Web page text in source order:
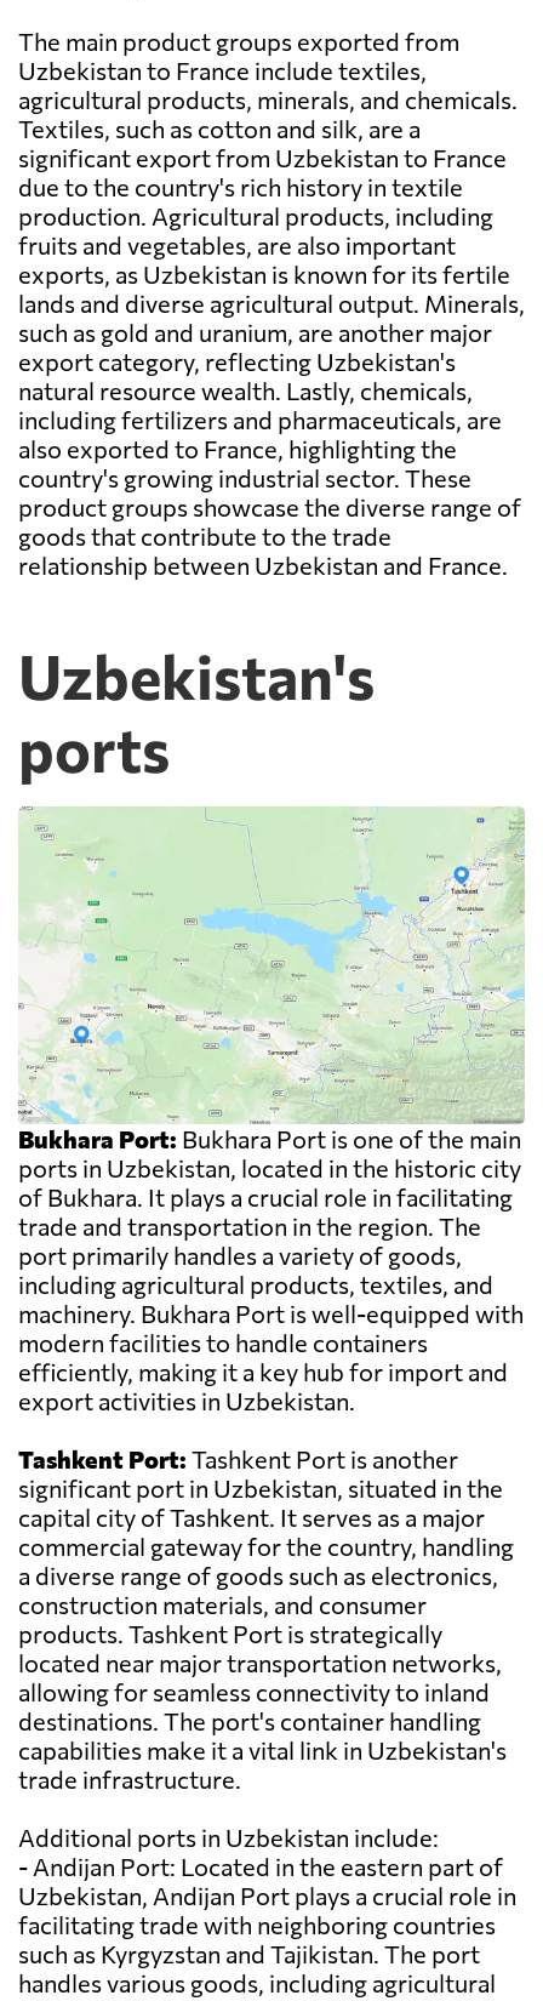
The main product groups exported from
Uzbekistan to France include textiles,
agricultural products, minerals, and chemicals.
Textiles, such as cotton and silk, are a
significant export from Uzbekistan to France
due to the country's rich history in textile
production. Agricultural products, including
fruits and vegetables, are also important
exports, as Uzbekistan is known for its fertile
lands and diverse agricultural output. Minerals,
such as gold and uranium, are another major
export category, reflecting Uzbekistan's
natural resource wealth. Lastly, chemicals,
including fertilizers and pharmaceuticals, are
also exported to France, highlighting the
country's growing industrial sector. These
product groups showcase the diverse range of
goods that contribute to the trade
relationship between Uzbekistan and France.
Uzbekistan's
ports
Bukhara Port: Bukhara Port is one of the main
ports in Uzbekistan, located in the historic city
of Bukhara. It plays a crucial role in facilitating
trade and transportation in the region. The
port primarily handles a variety of goods,
including agricultural products, textiles, and
machinery. Bukhara Port is well-equipped with
modern facilities to handle containers
efficiently, making it a key hub for import and
export activities in Uzbekistan.
Tashkent Port: Tashkent Port is another
significant port in Uzbekistan, situated in the
capital city of Tashkent. It serves as a major
commercial gateway for the country, handling
a diverse range of goods such as electronics,
construction materials, and consumer
products. Tashkent Port is strategically
located near major transportation networks,
allowing for seamless connectivity to inland
destinations. The port's container handling
capabilities make it a vital link in Uzbekistan's
trade infrastructure.
Additional ports in Uzbekistan include:
- Andijan Port: Located in the eastern part of
Uzbekistan, Andijan Port plays a crucial role in
facilitating trade with neighboring countries
such as Kyrgyzstan and Tajikistan. The port
handles various goods, including agricultural